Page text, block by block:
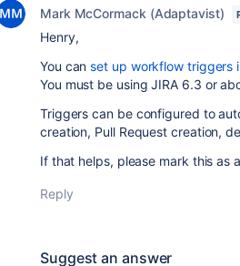
Mark McCormack (Adaptavist)
Henry,
You canset up workflow triggers
You must be using JIRA 6.3 or
Triggers can be configured to
creation, Pull Request creation,
If that helps, please mark this as
Reply
Suggest an answer